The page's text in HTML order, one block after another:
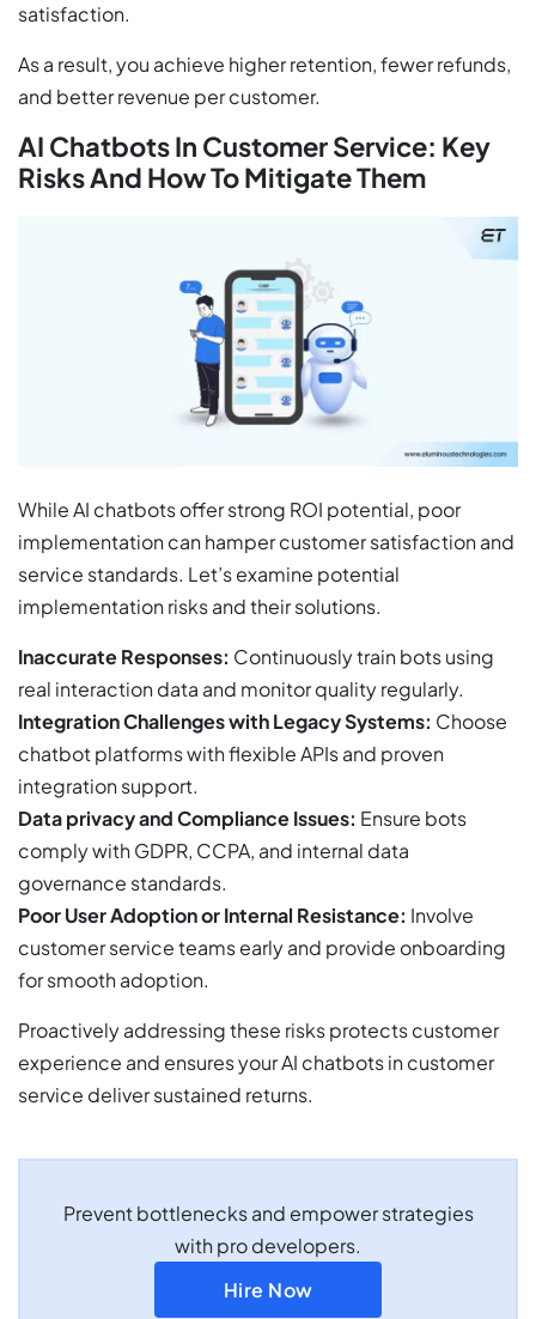
satisfaction.
As a result, you achieve higher retention, fewer refunds,
and better revenue per customer.
AI Chatbots In Customer Service: Key
Risks And How To Mitigate Them
While AI chatbots offer strong ROI potential, poor
implementation can hamper customer satisfaction and
service standards. Let’s examine potential
implementation risks and their solutions.
Inaccurate Responses: Continuously train bots using
real interaction data and monitor quality regularly.
Integration Challenges with Legacy Systems: Choose
chatbot platforms with flexible APIs and proven
integration support.
Data privacy and Compliance Issues: Ensure bots
comply with GDPR, CCPA, and internal data
governance standards.
Poor User Adoption or Internal Resistance: Involve
customer service teams early and provide onboarding
for smooth adoption.
Proactively addressing these risks protects customer
experience and ensures your AI chatbots in customer
service deliver sustained returns.
Prevent bottlenecks and empower strategies
with pro developers.
Hire Now